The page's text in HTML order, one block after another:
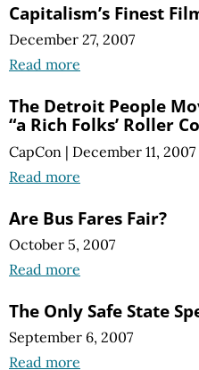
Capitalism’s Finest
December 27, 2007
Read more
The Detroit People
“a Rich Folks’ Roller
CapCon | December 11, 2007
Read more
Are Bus Fares Fair?
October 5, 2007
Read more
The Only Safe State
September 6, 2007
Read more